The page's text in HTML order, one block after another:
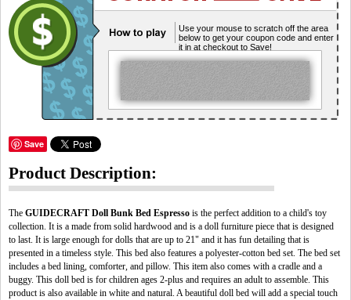
Use your mouse to scratch off the area
below to get your coupon code and enter
it in at checkout to Save!
Save
Product Description:
The GUIDECRAFT Doll Bunk Bed Espresso is the perfect addition to a child's toy
collection. It is a made from solid hardwood and is a doll furniture piece that is designed
to last. It is large enough for dolls that are up to 21" and it has fun detailing that is
presented in a timeless style. This bed also features a polyester-cotton bed set. The bed set
includes a bed lining, comforter, and pillow. This item also comes with a cradle and a
buggy. This doll bed is for children ages 2-plus and requires an adult to assemble. This
product is also available in white and natural. A beautiful doll bed will add a special touch